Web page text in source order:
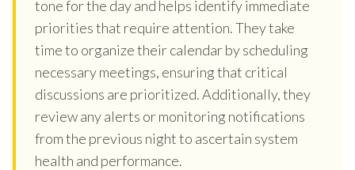
tone for the day and helps identify immediate
priorities that require attention. They take
time to organize their calendar by scheduling
necessary meetings, ensuring that critical
discussions are prioritized. Additionally, they
review any alerts or monitoring notifications
from the previous night to ascertain system
health and performance.